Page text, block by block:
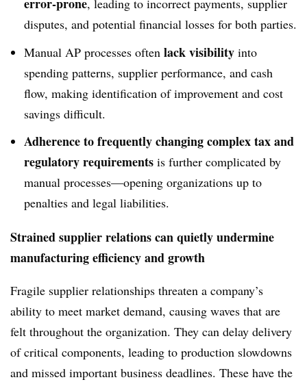
disputes, and potential financial losses for both parties.
Manual AP processes often lack visibility into
spending patterns, supplier performance, and cash
flow, making identification of improvement and cost
savings difficult.
Adherence to frequently changing complex tax and
regulatory requirements is further complicated by
manual processes—opening organizations up to
penalties and legal liabilities.
Strained supplier relations can quietly undermine
manufacturing efficiency and growth
Fragile supplier relationships threaten a company’s
ability to meet market demand, causing waves that are
felt throughout the organization. They can delay delivery
of critical components, leading to production slowdowns
and missed important business deadlines. These have the